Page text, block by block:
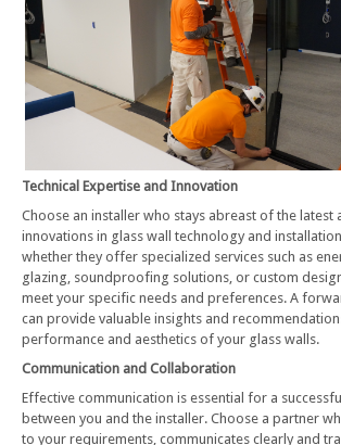
Technical Expertise and Innovation
Choose an installer who stays abreast of the latest
innovations in glass wall technology and
whether they offer specialized services such as
glazing, soundproofing solutions, or custom
meet your specific needs and preferences. A
can provide valuable insights and
performance and aesthetics of your glass walls.
Communication and Collaboration
Effective communication is essential for a
between you and the installer. Choose a partner
to your requirements, communicates clearly and